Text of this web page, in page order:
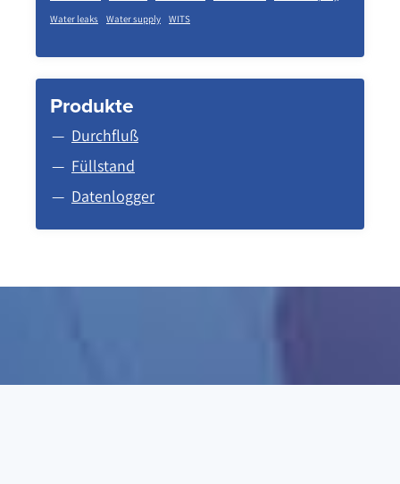
Water leaks
Water supply WITS
Produkte
Durchfluß
Füllstand
Datenlogger